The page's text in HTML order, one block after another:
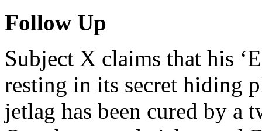
Follow Up
Subject X claims that his
resting in its secret hiding
jetlag has been cured by